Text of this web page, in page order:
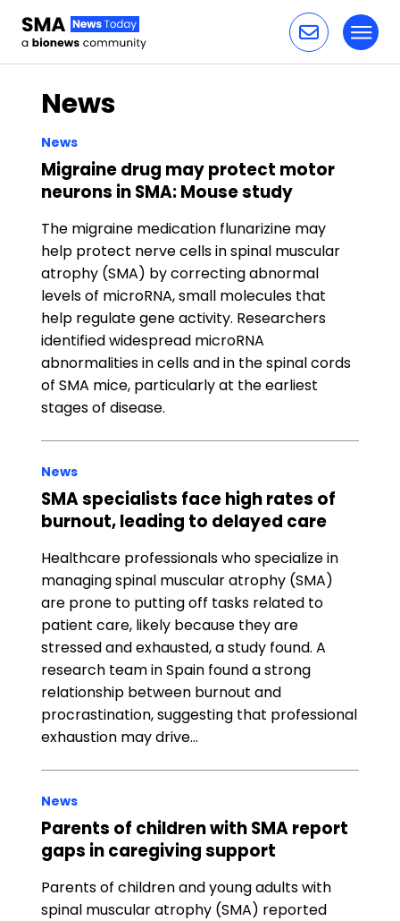
News
News
Migraine drug may protect motor
neurons in SMA: Mouse study
The migraine medication flunarizine may
help protect nerve cells in spinal muscular
atrophy (SMA) by correcting abnormal
levels of microRNA, small molecules that
help regulate gene activity. Researchers
identified widespread microRNA
abnormalities in cells and in the spinal cords
of SMA mice, particularly at the earliest
stages of disease.
News
SMA specialists face high rates of
burnout, leading to delayed care
Healthcare professionals who specialize in
managing spinal muscular atrophy (SMA)
are prone to putting off tasks related to
patient care, likely because they are
stressed and exhausted, a study found. A
research team in Spain found a strong
relationship between burnout and
procrastination, suggesting that professional
exhaustion may drive…
News
Parents of children with SMA report
gaps in caregiving support
Parents of children and young adults with
spinal muscular atrophy (SMA) reported